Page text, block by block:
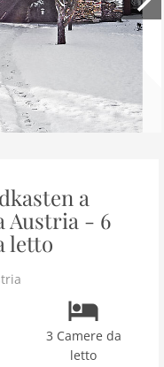
a
Austria - 6
letto
3 Camere da
letto